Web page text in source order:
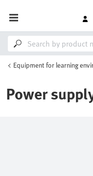
Equipment for learning
Power